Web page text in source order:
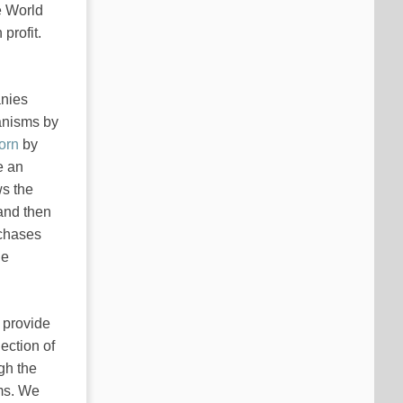
World
profit.
by
by
an
the
then
provide
of
the
We